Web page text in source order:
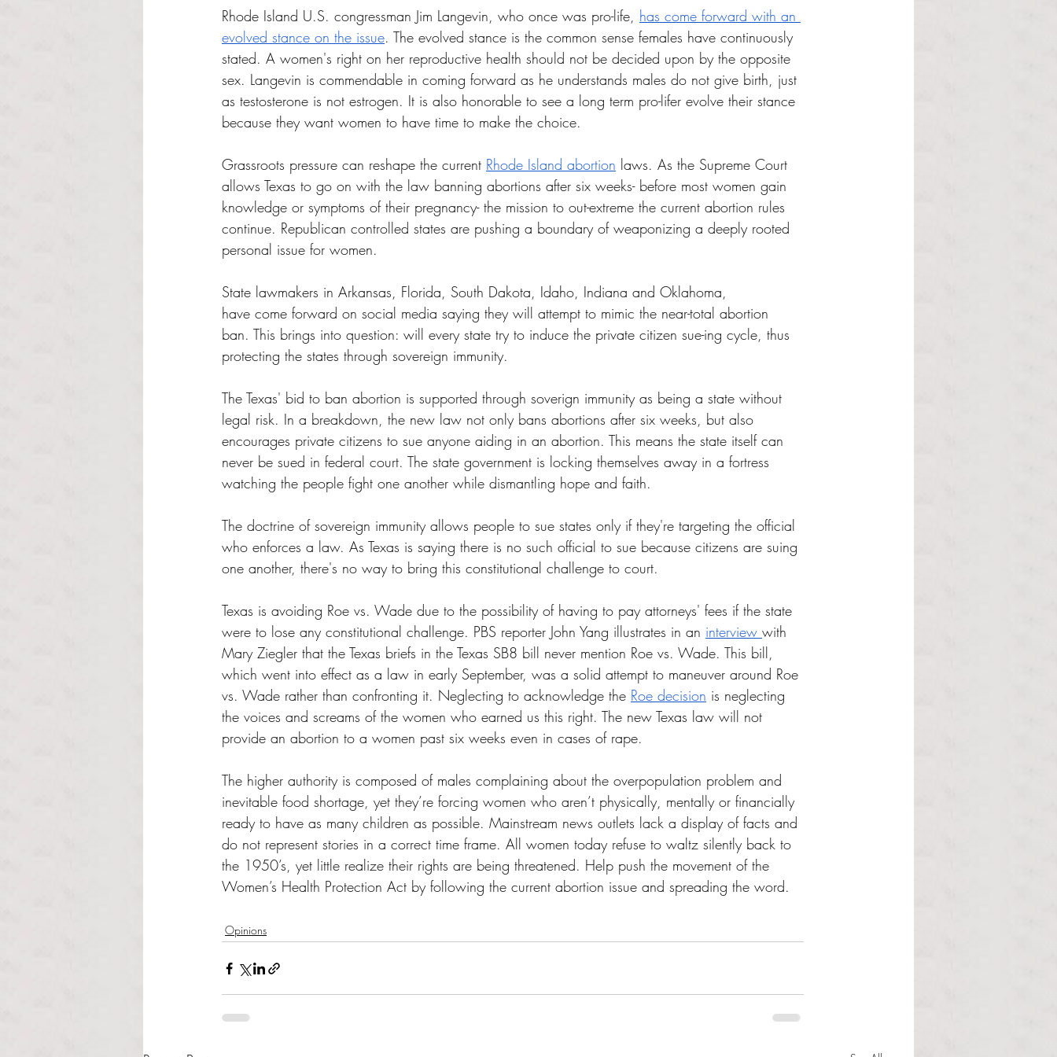
Rhode Island U.S. congressman Jim Langevin, who once was pro-life, has come forward with an
evolved stance on the issue. The evolved stance is the common sense females have continuously
stated. A women's right on her reproductive health should not be decided upon by the opposite
sex. Langevin is commendable in coming forward as he understands males do not give birth, just
as testosterone is not estrogen. It is also honorable to see a long term pro-lifer evolve their stance
because they want women to have time to make the choice.
Grassroots pressure can reshape the current Rhode Island abortion laws. As the Supreme Court
allows Texas to go on with the law banning abortions after six weeks- before most women gain
knowledge or symptoms of their pregnancy- the mission to out-extreme the current abortion rules
continue. Republican controlled states are pushing a boundary of weaponizing a deeply rooted
personal issue for women.
State lawmakers in Arkansas, Florida, South Dakota, Idaho, Indiana and Oklahoma,
have come forward on social media saying they will attempt to mimic the near-total abortion
ban. This brings into question: will every state try to induce the private citizen sue-ing cycle, thus
protecting the states through sovereign immunity.
The Texas' bid to ban abortion is supported through soverign immunity as being a state without
legal risk. In a breakdown, the new law not only bans abortions after six weeks, but also
encourages private citizens to sue anyone aiding in an abortion. This means the state itself can
never be sued in federal court. The state government is locking themselves away in a fortress
watching the people fight one another while dismantling hope and faith.
The doctrine of sovereign immunity allows people to sue states only if they're targeting the official
who enforces a law. As Texas is saying there is no such official to sue because citizens are suing
one another, there's no way to bring this constitutional challenge to court.
Texas is avoiding Roe vs. Wade due to the possibility of having to pay attorneys' fees if the state
were to lose any constitutional challenge. PBS reporter John Yang illustrates in an interview with
Mary Ziegler that the Texas briefs in the Texas SB8 bill never mention Roe vs. Wade. This bill,
which went into effect as a law in early September, was a solid attempt to maneuver around Roe
vs. Wade rather than confronting it. Neglecting to acknowledge the Roe decision is neglecting
the voices and screams of the women who earned us this right. The new Texas law will not
provide an abortion to a women past six weeks even in cases of rape.
The higher authority is composed of males complaining about the overpopulation problem and
inevitable food shortage, yet they’re forcing women who aren’t physically, mentally or financially
ready to have as many children as possible. Mainstream news outlets lack a display of facts and
do not represent stories in a correct time frame. All women today refuse to waltz silently back to
the 1950’s, yet little realize their rights are being threatened. Help push the movement of the
Women’s Health Protection Act by following the current abortion issue and spreading the word.
Opinions